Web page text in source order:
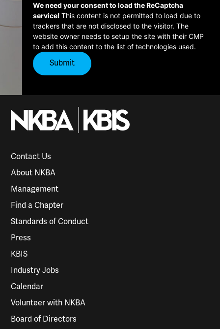
We need your consent to load the ReCaptcha
service!This content is not permitted to load due to
trackers that are not disclosed to the visitor. The
website owner needs to setup the site with their CMP
to add this content to the list of technologies used.
Contact Us
About NKBA
Management
Find a Chapter
Standards of Conduct
Press
KBIS
Industry Jobs
Calendar
Volunteer with NKBA
Board of Directors